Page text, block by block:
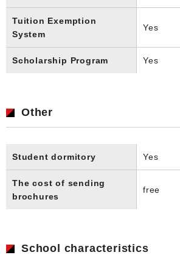
Tuition Exemption
System
Yes
Scholarship Program Yes
Other
Student dormitory Yes
The cost of sending
brochures
free
School characteristics